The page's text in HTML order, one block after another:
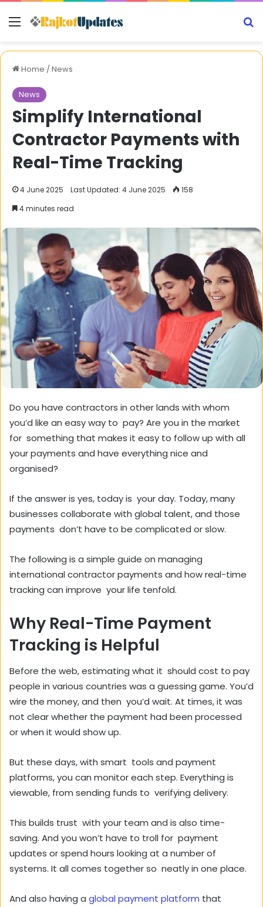
Menu
Home /News
News
Simplify International
Contractor Payments with
Real-Time Tracking
4 June 2025 Last Updated: 4 June 2025
158
4 minutes read
Do you have contractors in other lands with whom
you’d like an easy way to pay? Are you in the market
for something that makes it easy to follow up with all
your payments and have everything nice and
organised?
If the answer is yes, today is your day. Today, many
businesses collaborate with global talent, and those
payments don’t have to be complicated or slow.
The following is a simple guide on managing
international contractor payments and how real-time
tracking can improve your life tenfold.
Why Real-Time Payment
Tracking is Helpful
Before the web, estimating what it should cost to pay
people in various countries was a guessing game. You’d
wire the money, and then you’d wait. At times, it was
not clear whether the payment had been processed
or when it would show up.
But these days, with smart tools and payment
platforms, you can monitor each step. Everything is
viewable, from sending funds to verifying delivery.
This builds trust with your team and is also time-
saving. And you won’t have to troll for payment
updates or spend hours looking at a number of
systems. It all comes together so neatly in one place.
And also having a global payment platform that